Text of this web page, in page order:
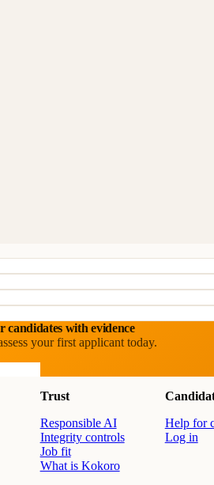
candidates with evidence
your first applicant today.
Trust
Responsible AI
Integrity controls
Job fit
What is Kokoro
Help for
Log in